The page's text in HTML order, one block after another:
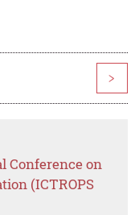
>
Conference on
(ICTROPS